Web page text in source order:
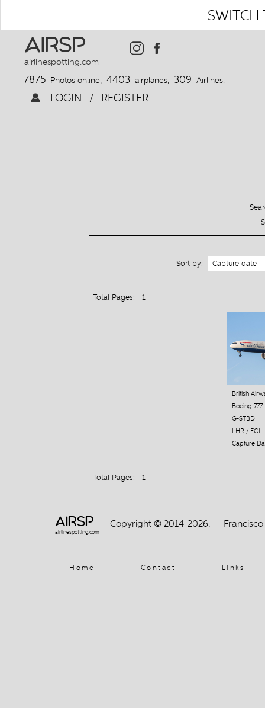
SWITCH
AIRSP
airlinespotting.com
7875 Photos online, 4403 airplanes, 309 Airlines.
LOGIN / REGISTER
Sort by:
Total Pages: 1
British
Boeing
G-STBD
LHR /
Capture
Total Pages: 1
AIRSP
airlinespotting.com
Copyright © 2014-2026.
Home Contact Links